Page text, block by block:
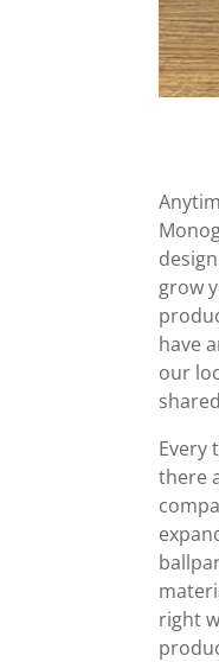
grow
have
our
Every
there
right